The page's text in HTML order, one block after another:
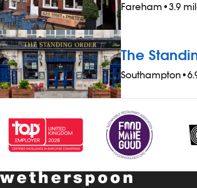
rate of pay - a free meal and a drink,
when working - 20% discount on all food,
drinks and hotel accommodation (for
you and up to three guests), when not
working - &pound;1 extra per hour, for
hours worked during midnight-5.59am -
bonus scheme – earn up to 19% of your
contracts and variable-hours contracts -
paid holiday - free shares (after a
qualifying period) - loyalty reward
scheme The role At a glance, your role
to clean all areas of the pub thoroughly,
Fareham •3.9
The
Southampton •